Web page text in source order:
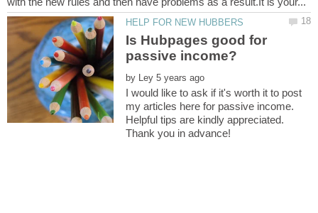
Is Hubpages good for
by
I would like to ask if it's worth it to post
my articles here for passive income.
Helpful tips are kindly appreciated.